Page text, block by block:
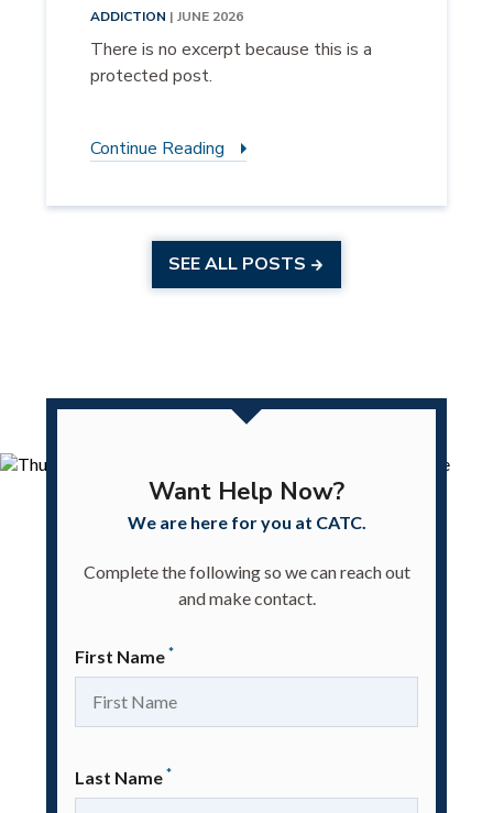
ADDICTION | JUNE 2026
There is no excerpt because this is a
protected post.
Continue Reading
SEE ALL POSTS
Want Help Now?
We are here for you at CATC.
Complete the following so we can reach out
and make contact.
First Name *
Last Name *